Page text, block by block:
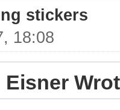
stickers
18:08